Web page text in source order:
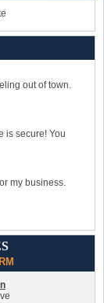
out of town.
is secure! You
my business.